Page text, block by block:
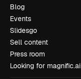
Blog
Events
Slidesgo
Sell content
Press room
Looking for magnific.ai